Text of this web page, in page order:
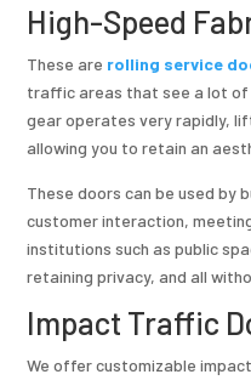
High-Speed
These are rolling service
traffic areas that see a lot
gear operates very rapidly,
allowing you to retain an
These doors can be used by
customer interaction,
institutions such as public
retaining privacy, and all
Impact Traffic
We offer customizable